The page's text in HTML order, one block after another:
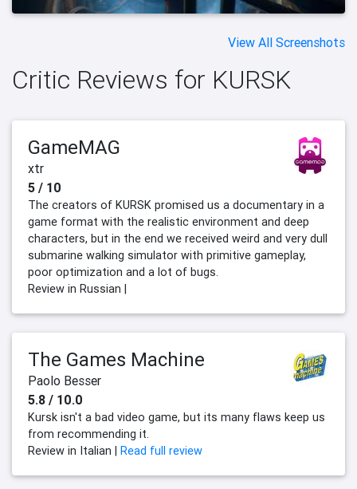
View All Screenshots
Critic Reviews for KURSK
GameMAG
xtr
5 / 10
The creators of KURSK promised us a documentary in a
game format with the realistic environment and deep
characters, but in the end we received weird and very dull
submarine walking simulator with primitive gameplay,
poor optimization and a lot of bugs.
Review in Russian |
The Games Machine
Paolo Besser
5.8 / 10.0
Kursk isn't a bad video game, but its many flaws keep us
from recommending it.
Review in Italian | Read full review